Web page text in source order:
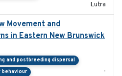
Lutra
Movement and
in Eastern New Brunswick
and postbreeding dispersal
behaviour -